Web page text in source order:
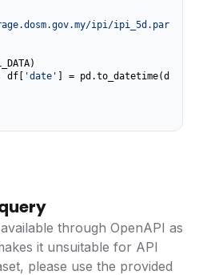
ipi/ipi_5d.par
df[ 'date'
] = pd.to_datetime(d
through OpenAPI as
it unsuitable for API
please use the provided